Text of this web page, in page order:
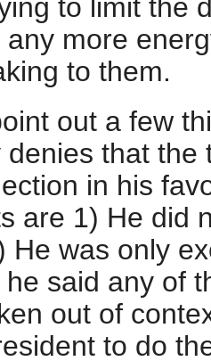
to limit the
more
to them.
out a few
denies that the
in his
are 1) He did
He was only
said any of
out of
to do